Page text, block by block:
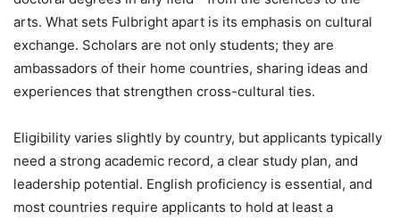
arts. What sets Fulbright apart is its emphasis on cultural
exchange. Scholars are not only students; they are
ambassadors of their home countries, sharing ideas and
experiences that strengthen cross-cultural ties.
Eligibility varies slightly by country, but applicants typically
need a strong academic record, a clear study plan, and
leadership potential. English proficiency is essential, and
most countries require applicants to hold at least a